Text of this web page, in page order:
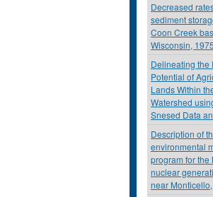
Decreased
sediment
Coon Creek
Wisconsin,
Delineating the
Potential of
Lands Within
Watershed
Snesed Data
Description of
environmental
program for the
nuclear
near